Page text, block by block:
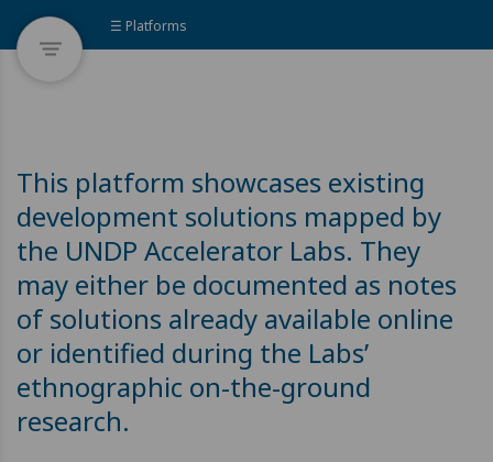
☰ Platforms
This platform showcases existing
development solutions mapped by
the UNDP Accelerator Labs. They
may either be documented as notes
of solutions already available online
or identified during the Labs’
ethnographic on-the-ground
research.